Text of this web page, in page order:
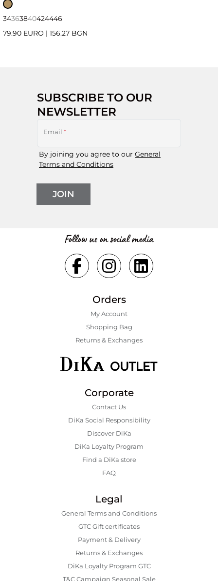
34363840424446
79.90 EURO | 156.27 BGN
SUBSCRIBE TO OUR
NEWSLETTER
Email *
By joining you agree to our General
Terms and Conditions
JOIN
Follow us on social media
Orders
My Account
Shopping Bаg
Returns & Exchanges
Corporate
Contact Us
DiKa Social Responsibility
Discover DiKa
DiKa Loyalty Program
Find a DiKa store
FAQ
Legal
General Terms and Conditions
GTC Gift certificates
Payment & Delivery
Returns & Exchanges
DiKa Loyalty Program GTC
T&C Campaign Seasonal Sale